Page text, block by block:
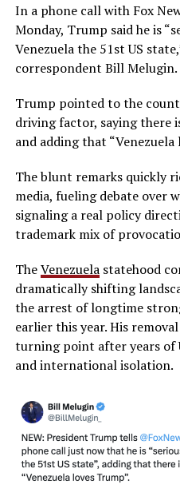
In a phone call with Fox
Monday, Trump said he is
Venezuela the 51st US
correspondent Bill Melugin.
Trump pointed to the
driving factor, saying there
and adding that “Venezuela
The blunt remarks quickly
media, fueling debate over
signaling a real policy
trademark mix of
TheVenezuelastatehood
dramatically shifting
the arrest of longtime
earlier this year. His
turning point after years of
and international isolation.